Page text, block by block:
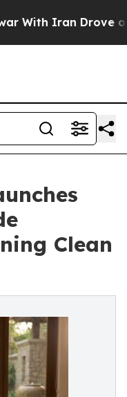
Iran Drove oil Prices
Clean